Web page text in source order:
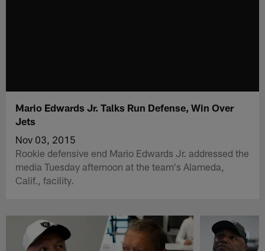
Mario Edwards Jr. Talks Run Defense, Win Over
Jets
Nov 03, 2015
Rookie defensive end Mario Edwards Jr. addressed the
media Tuesday afternoon at the team's Alameda,
Calif., facility.